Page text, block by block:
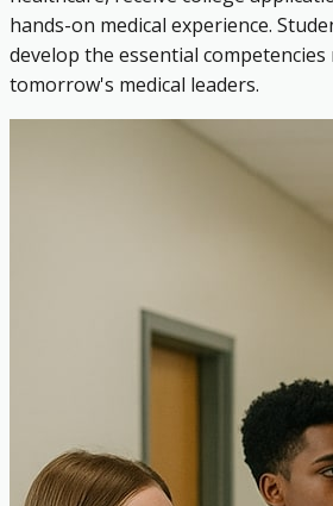
hands-on medical experience.
develop the essential competencies
tomorrow's medical leaders.